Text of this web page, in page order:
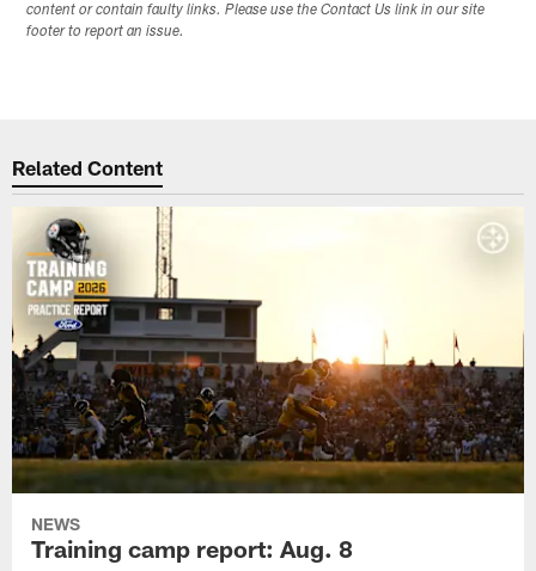
content or contain faulty links. Please use the Contact Us link in our site
footer to report an issue.
Related Content
NEWS
Training camp report: Aug. 8